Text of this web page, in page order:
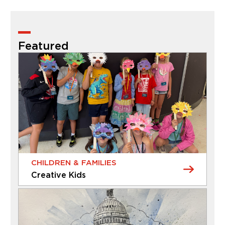
Featured
CHILDREN & FAMILIES
Creative Kids
CHILDREN & FAMILIES
Creative Kids